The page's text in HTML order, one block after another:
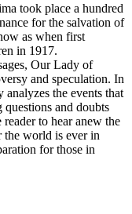
took place a hundred
for the salvation of
as when first
in 1917.
Our Lady of
and speculation. In
the events that
and doubts
to hear anew the
world is ever in
for those in